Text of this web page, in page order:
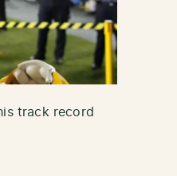
track record